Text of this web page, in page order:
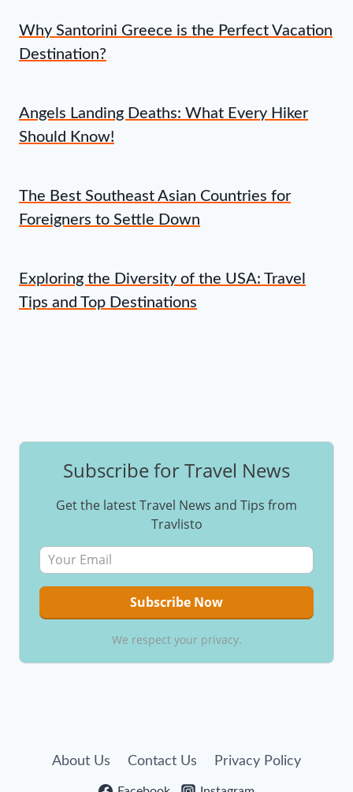
Why Santorini Greece is the Perfect Vacation
Destination?
Angels Landing Deaths: What Every Hiker
Should Know!
The Best Southeast Asian Countries for
Foreigners to Settle Down
Exploring the Diversity of the USA: Travel
Tips and Top Destinations
Subscribe for Travel News
Get the latest Travel News and Tips from
Travlisto
We respect your privacy.
About Us Contact Us Privacy Policy